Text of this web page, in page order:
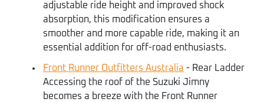
adjustable ride height and improved shock
absorption, this modification ensures a
smoother and more capable ride, making it an
essential addition for off-road enthusiasts.
Front Runner Outfitters Australia - Rear Ladder
Accessing the roof of the Suzuki Jimny
becomes a breeze with the Front Runner